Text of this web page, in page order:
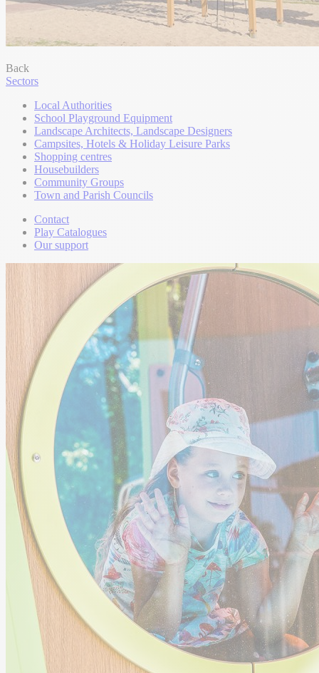
Back
Sectors
Local Authorities
School Playground Equipment
Landscape Architects, Landscape Designers
Campsites, Hotels & Holiday Leisure Parks
Shopping centres
Housebuilders
Community Groups
Town and Parish Councils
Contact
Play Catalogues
Our support